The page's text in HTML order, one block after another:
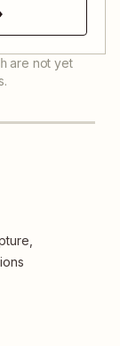
are not yet